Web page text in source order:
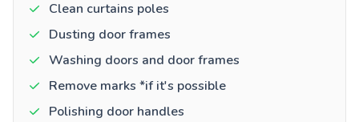
Clean curtains poles
Dusting door frames
Washing doors and door frames
Remove marks *if it's possible
Polishing door handles